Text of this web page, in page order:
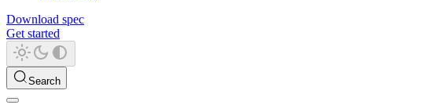
Download spec
Get started
Search